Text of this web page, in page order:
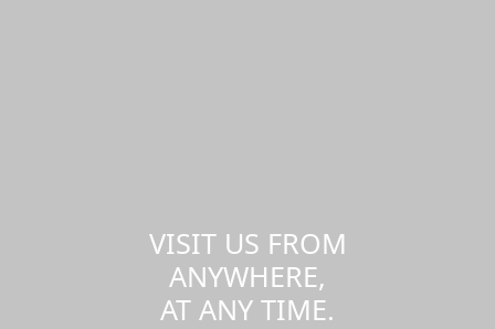
VISIT US FROM
ANYWHERE,
AT ANY TIME.